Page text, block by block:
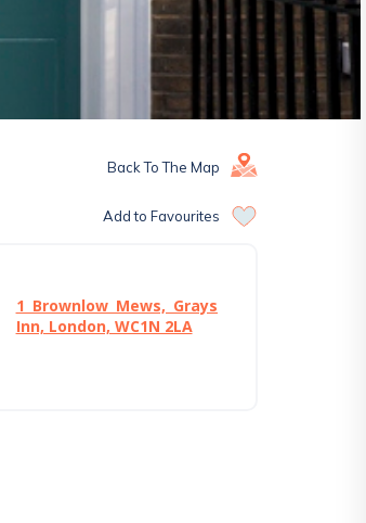
Back To The Map
Add to Favourites
1 Brownlow Mews, Grays
Inn, London, WC1N 2LA